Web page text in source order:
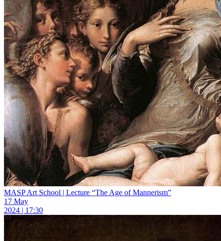
MASP Art School | Lecture “The Age of Mannerism”
17 May
2024 | 17:30